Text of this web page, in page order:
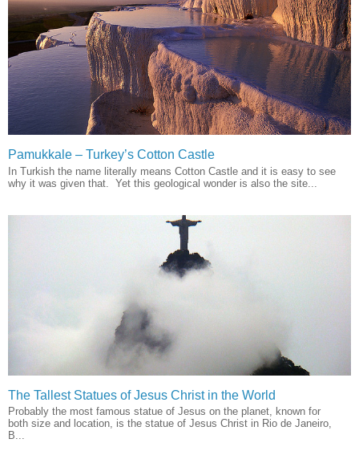
Pamukkale – Turkey’s Cotton Castle
In Turkish the name literally means Cotton Castle and it is easy to see
why it was given that. Yet this geological wonder is also the site...
The Tallest Statues of Jesus Christ in the World
Probably the most famous statue of Jesus on the planet, known for
both size and location, is the statue of Jesus Christ in Rio de Janeiro,
B...